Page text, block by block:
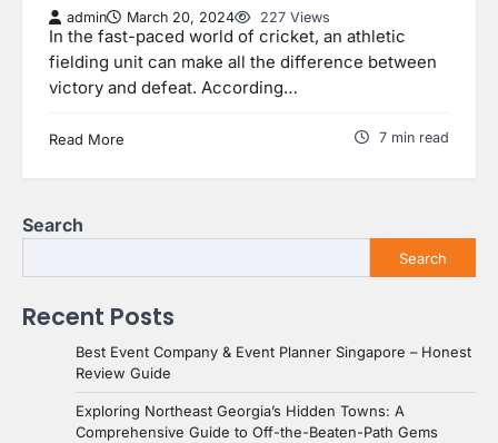
admin March 20, 2024 227 Views
In the fast-paced world of cricket, an athletic
fielding unit can make all the difference between
victory and defeat. According…
Read More 7 min read
Search
Search
Recent Posts
Best Event Company & Event Planner Singapore – Honest
Review Guide
Exploring Northeast Georgia’s Hidden Towns: A
Comprehensive Guide to Off-the-Beaten-Path Gems